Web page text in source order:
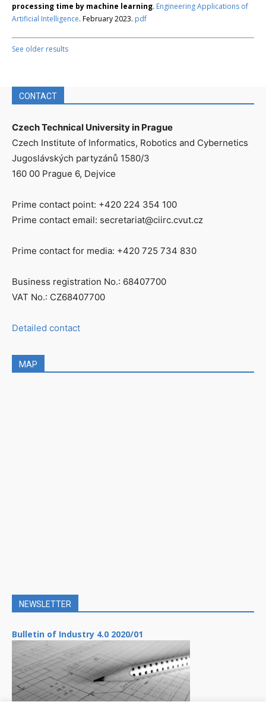
processing time by machine learning. Engineering Applications of
Artificial Intelligence. February 2023. pdf
See older results
CONTACT
Czech Technical University in Prague
Czech Institute of Informatics, Robotics and Cybernetics
Jugoslávských partyzánů 1580/3
160 00 Prague 6, Dejvice
Prime contact point: +420 224 354 100
Prime contact email: secretariat@ciirc.cvut.cz
Prime contact for media: +420 725 734 830
Business registration No.: 68407700
VAT No.: CZ68407700
Detailed contact
MAP
NEWSLETTER
Bulletin of Industry 4.0 2020/01